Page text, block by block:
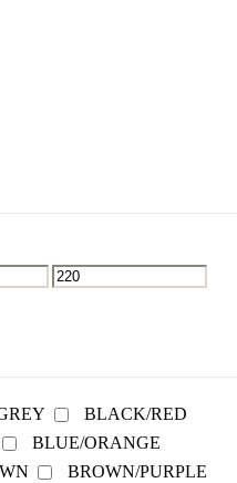
BLACK/RED
BLUE/ORANGE
BROWN/PURPLE